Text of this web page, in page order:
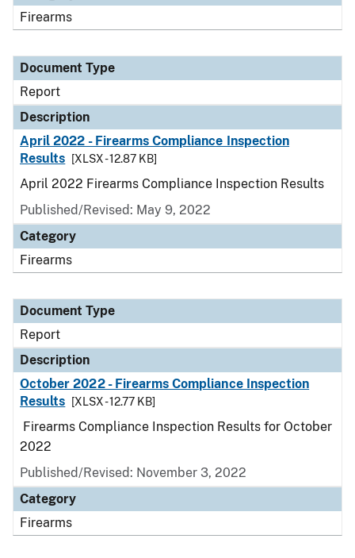
Firearms
Document Type
Report
Description
April 2022 - Firearms Compliance Inspection
Results
[XLSX - 12.87 KB]
April 2022 Firearms Compliance Inspection Results
Published/Revised: May 9, 2022
Category
Firearms
Document Type
Report
Description
October 2022 - Firearms Compliance Inspection
Results
[XLSX - 12.77 KB]
Firearms Compliance Inspection Results for October
2022
Published/Revised: November 3, 2022
Category
Firearms